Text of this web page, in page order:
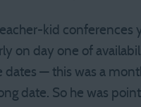
kid conferences
on day one of
— this was a
date. So he was